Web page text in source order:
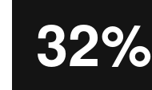
32%